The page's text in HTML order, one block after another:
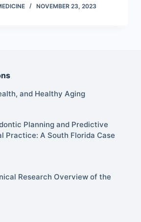
NOVEMBER 23, 2023
and Healthy Aging
Planning and Predictive
Practice: A South Florida Case
Research Overview of the